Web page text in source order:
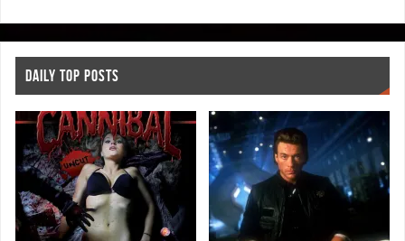
DAILY TOP POSTS